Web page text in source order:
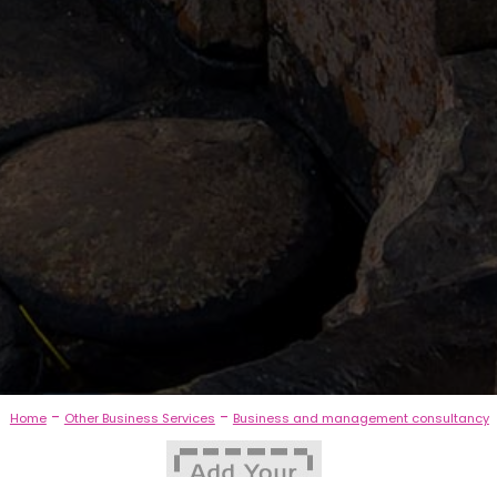
Home- Other Business Services - Business and management consultancy